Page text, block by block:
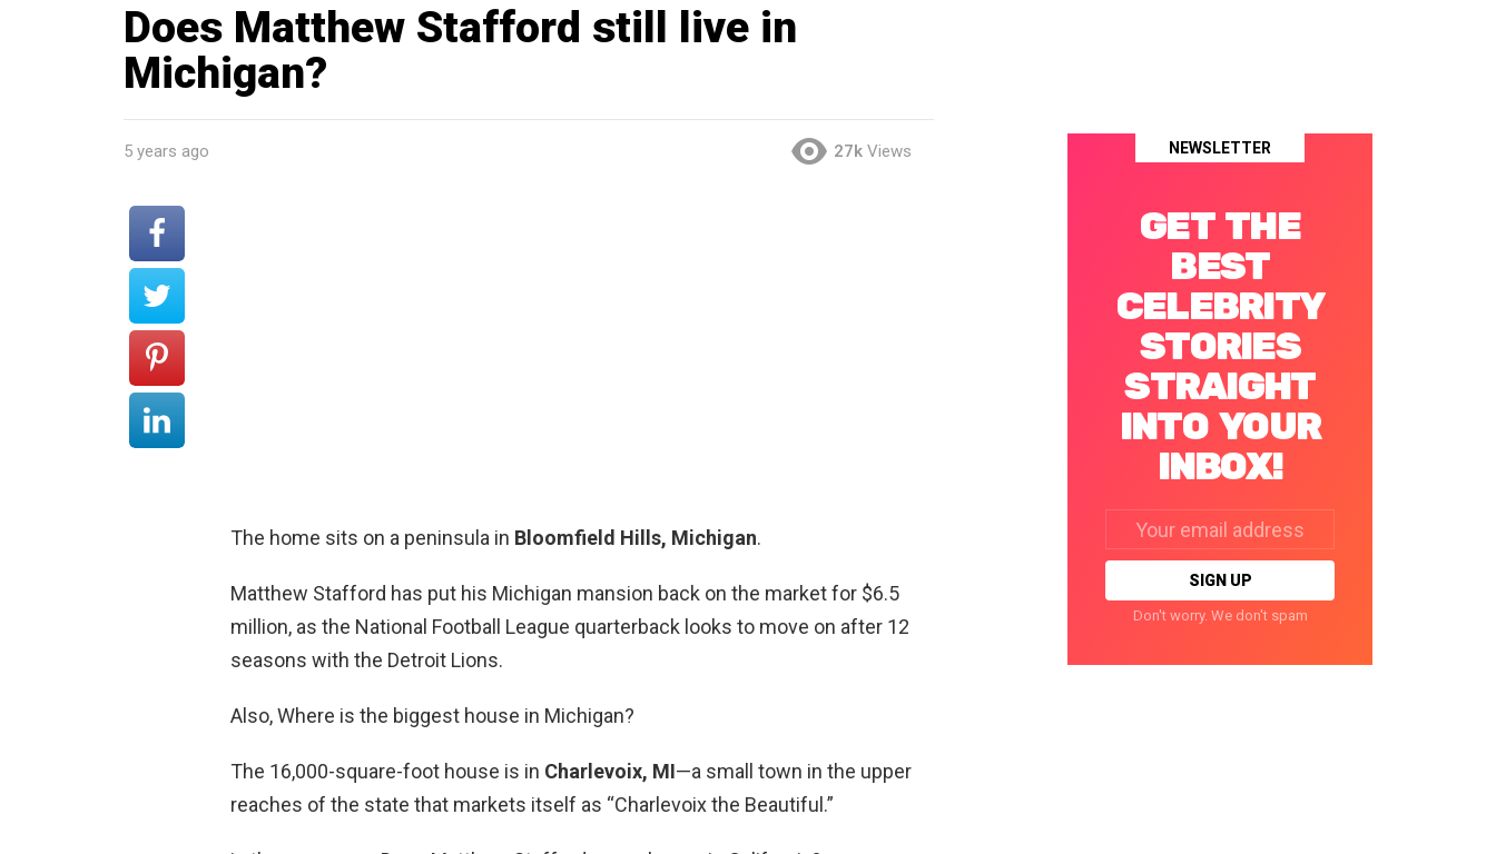
Does Matthew Stafford still live in
Michigan?
5 years ago 27k Views
The home sits on a peninsula in Bloomfield Hills, Michigan.
Matthew Stafford has put his Michigan mansion back on the market for $6.5
million, as the National Football League quarterback looks to move on after 12
seasons with the Detroit Lions.
Also, Where is the biggest house in Michigan?
The 16,000-square-foot house is in Charlevoix, MI—a small town in the upper
reaches of the state that markets itself as “Charlevoix the Beautiful.”
NEWSLETTER
GET THE
BEST
CELEBRITY
STORIES
STRAIGHT
INTO YOUR
INBOX!
address:
Don't worry. We don't spam